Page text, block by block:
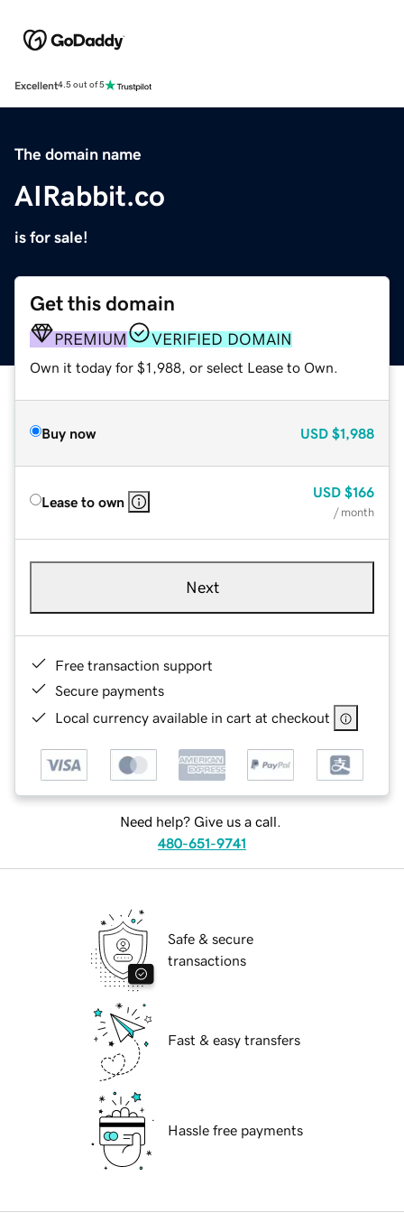
Excellent4.5 out of 5
The domain name
AIRabbit.co
is for sale!
Get this domain
PREMIUM VERIFIED DOMAIN
Own it today for $1,988, or select Lease to Own.
Buy now USD $1,988
Lease to own
USD $166
/ month
Next
Free transaction support
Secure payments
Local currency available in cart at checkout
Need help? Give us a call.
480-651-9741
Safe & secure
transactions
Fast & easy transfers
Hassle free payments